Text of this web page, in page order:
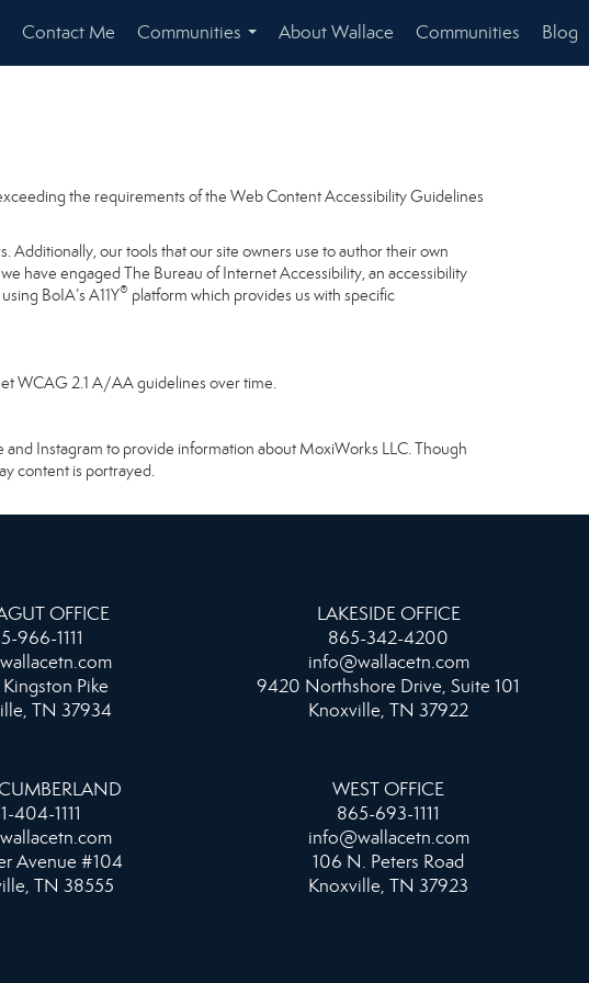
Contact Me
Communities
...
About Wallace Communities Blog
the requirements of the Web Content Accessibility Guidelines
our tools that our site owners use to author their own
have engaged The Bureau of Internet Accessibility, an accessibility
BoIA’s A11Y® platform which provides us with specific
WCAG 2.1 A/AA guidelines over time.
Instagram to provide information about MoxiWorks LLC. Though
content is portrayed.
OFFICE
966-1111
Pike
TN 37934
LAKESIDE OFFICE
865-342-4200
info@wallacetn.com
9420 Northshore Drive, Suite 101
Knoxville, TN 37922
404-1111
Avenue #104
TN 38555
WEST OFFICE
865-693-1111
info@wallacetn.com
106 N. Peters Road
Knoxville, TN 37923